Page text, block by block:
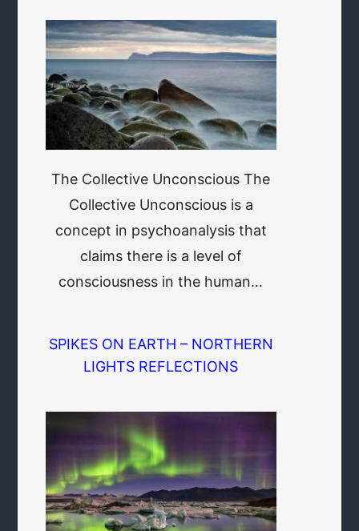
The Collective Unconscious The
Collective Unconscious is a
concept in psychoanalysis that
claims there is a level of
consciousness in the human…
SPIKES ON EARTH – NORTHERN
LIGHTS REFLECTIONS